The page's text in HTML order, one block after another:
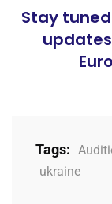
Stay
Tags:
ukraine